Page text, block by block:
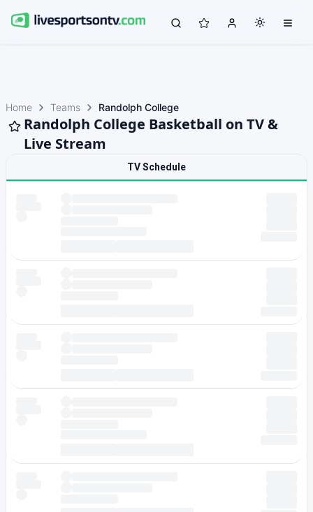
Home Teams Randolph College
Randolph College Basketball on TV &
Live Stream
TV Schedule